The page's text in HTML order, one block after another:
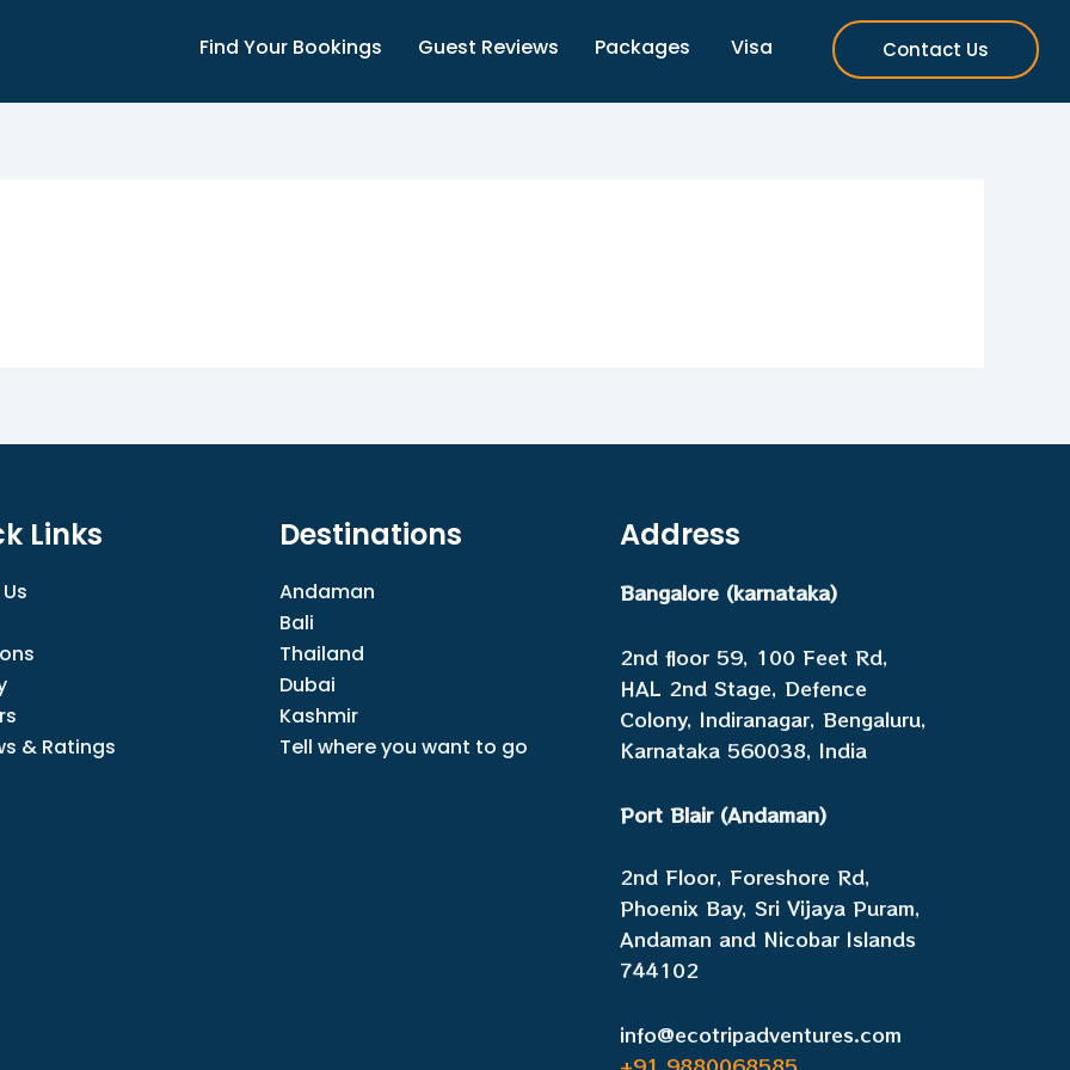
Find Your Bookings Guest Reviews Packages Visa Contact Us
Links
& Ratings
Destinations
Andaman
Bali
Thailand
Dubai
Kashmir
Tell where you want to go
Address
Bangalore (karnataka)
2nd floor 59, 100 Feet Rd,
HAL 2nd Stage, Defence
Colony, Indiranagar, Bengaluru,
Karnataka 560038, India
Port Blair (Andaman)
2nd Floor, Foreshore Rd,
Phoenix Bay, Sri Vijaya Puram,
Andaman and Nicobar Islands
744102
info@ecotripadventures.com